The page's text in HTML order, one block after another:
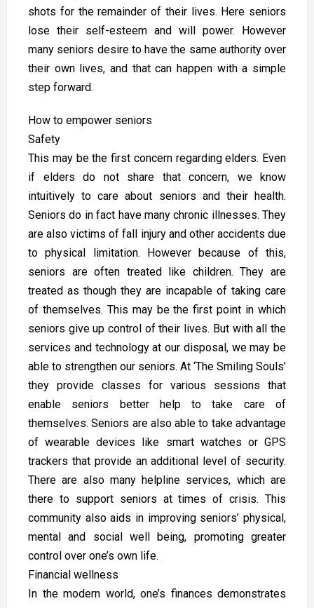
shots for the remainder of their lives. Here seniors
lose their self-esteem and will power. However
many seniors desire to have the same authority over
their own lives, and that can happen with a simple
step forward.
How to empower seniors
Safety
This may be the first concern regarding elders. Even
if elders do not share that concern, we know
intuitively to care about seniors and their health.
Seniors do in fact have many chronic illnesses. They
are also victims of fall injury and other accidents due
to physical limitation. However because of this,
seniors are often treated like children. They are
treated as though they are incapable of taking care
of themselves. This may be the first point in which
seniors give up control of their lives. But with all the
services and technology at our disposal, we may be
able to strengthen our seniors. At ‘The Smiling Souls’
they provide classes for various sessions that
enable seniors better help to take care of
themselves. Seniors are also able to take advantage
of wearable devices like smart watches or GPS
trackers that provide an additional level of security.
There are also many helpline services, which are
there to support seniors at times of crisis. This
community also aids in improving seniors’ physical,
mental and social well being, promoting greater
control over one’s own life.
Financial wellness
In the modern world, one’s finances demonstrates